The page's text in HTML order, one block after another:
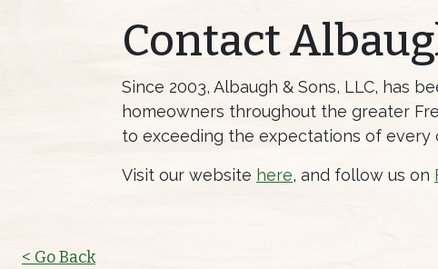
Contact
Since 2003, Albaugh & Sons, LLC, has
homeowners throughout the greater
to exceeding the expectations of every
Visit our website here, and follow us on
< Go Back